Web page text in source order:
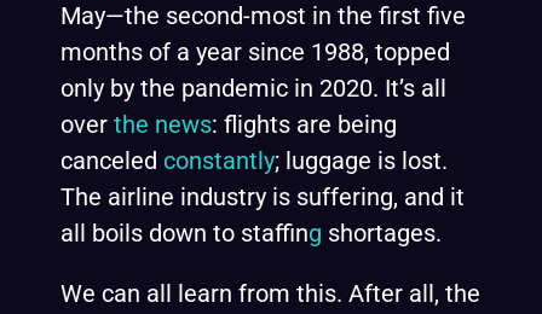
May—the second-most in the first five
months of a year since 1988, topped
only by the pandemic in 2020. It’s all
over the news: flights are being
canceled constantly; luggage is lost.
The airline industry is suffering, and it
all boils down to staffing shortages.
We can all learn from this. After all, the